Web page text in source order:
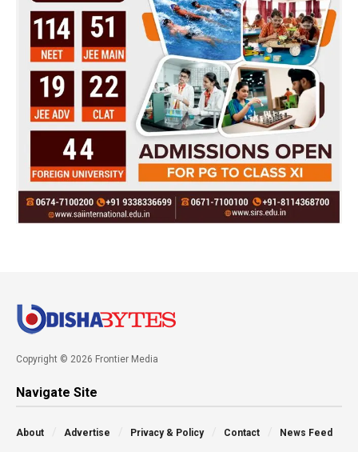
Copyright © 2026 Frontier Media
Navigate Site
About Advertise Privacy & Policy Contact News Feed